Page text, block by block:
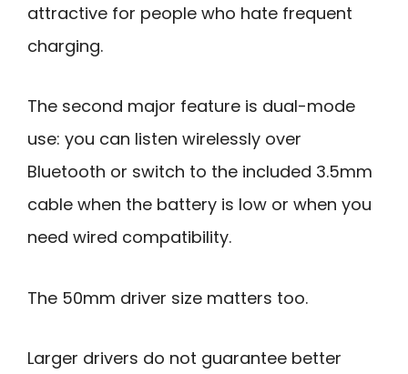
attractive for people who hate frequent
charging.
The second major feature is dual-mode
use: you can listen wirelessly over
Bluetooth or switch to the included 3.5mm
cable when the battery is low or when you
need wired compatibility.
The 50mm driver size matters too.
Larger drivers do not guarantee better